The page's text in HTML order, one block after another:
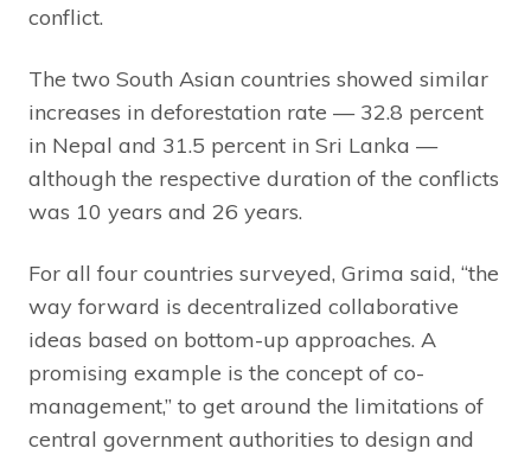
conflict.
The two South Asian countries showed similar
increases in deforestation rate — 32.8 percent
in Nepal and 31.5 percent in Sri Lanka —
although the respective duration of the conflicts
was 10 years and 26 years.
For all four countries surveyed, Grima said, “the
way forward is decentralized collaborative
ideas based on bottom-up approaches. A
promising example is the concept of co-
management,” to get around the limitations of
central government authorities to design and